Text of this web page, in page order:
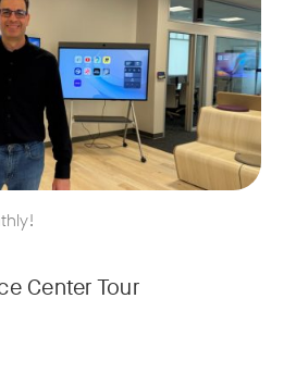
Center Tour
showcase designed to